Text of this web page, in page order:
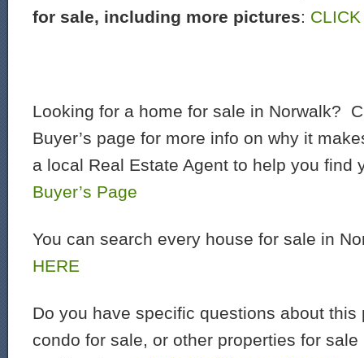
for sale, including more pictures:
Looking for a home for sale in Norwalk?
Buyer’s page for more info on why it
a local Real Estate Agent to help you find
Buyer’s Page
You can search every house for sale in
HERE
Do you have specific questions about this
condo for sale, or other properties for